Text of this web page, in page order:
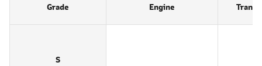
Grade Engine
S